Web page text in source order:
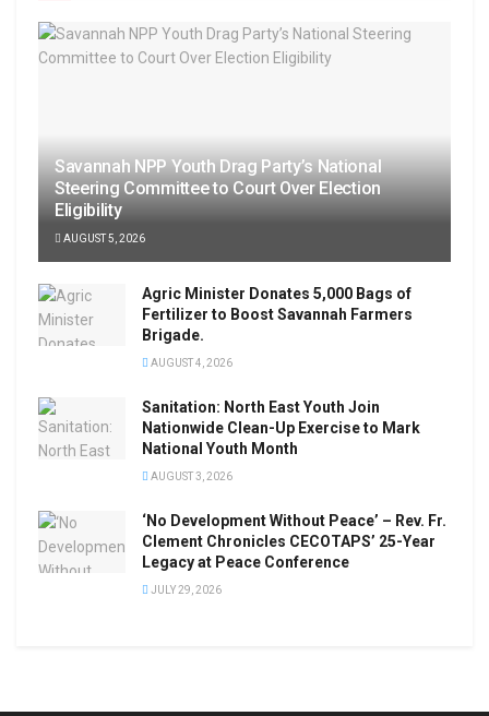
Savannah NPP Youth Drag Party’s National
Steering Committee to Court Over Election
Eligibility
AUGUST 5, 2026
Agric Minister Donates 5,000 Bags of
Fertilizer to Boost Savannah Farmers
Brigade.
AUGUST 4, 2026
Sanitation: North East Youth Join
Nationwide Clean-Up Exercise to Mark
National Youth Month
AUGUST 3, 2026
‘No Development Without Peace’ – Rev. Fr.
Clement Chronicles CECOTAPS’ 25-Year
Legacy at Peace Conference
JULY 29, 2026